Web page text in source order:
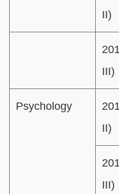
II)
III)
Psychology
II)
III)